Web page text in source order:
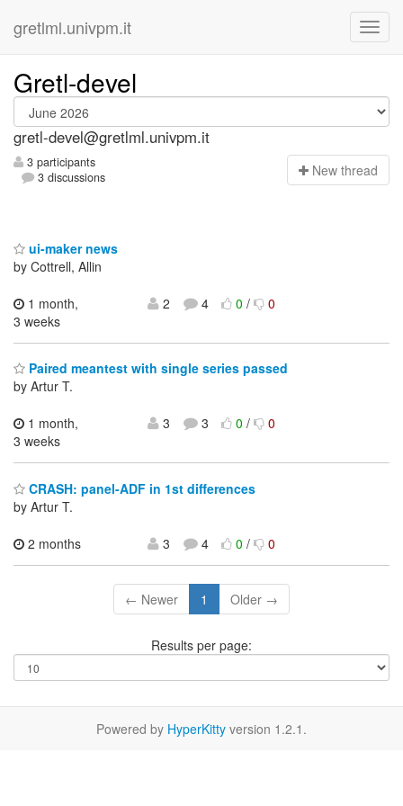
gretlml.univpm.it
Gretl-devel
gretl-devel@gretlml.univpm.it
3 participants
3 discussions
New thread
ui-maker news
by Cottrell, Allin
1 month,
3 weeks
2 4 0/ 0
Paired meantest with single series passed
by Artur T.
1 month,
3 weeks
3 3 0/ 0
CRASH: panel-ADF in 1st differences
by Artur T.
2 months 3 4 0/ 0
← Newer 1 Older →
Results per page:
Powered by HyperKitty version 1.2.1.